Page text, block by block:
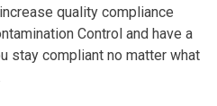
quality compliance
stay compliant no matter what